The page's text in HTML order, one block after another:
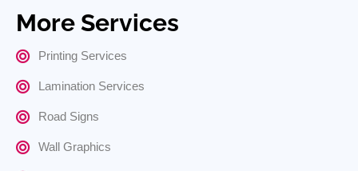
More Services
Printing Services
Lamination Services
Road Signs
Wall Graphics